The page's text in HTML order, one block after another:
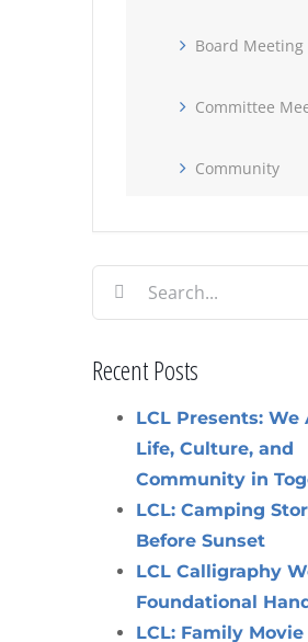
Board Meeting
Committee
Community
Search
for:
Recent Posts
LCL Presents: We
Life, Culture, and
Community in
LCL: Camping
Before Sunset
LCL Calligraphy
Foundational
LCL: Family